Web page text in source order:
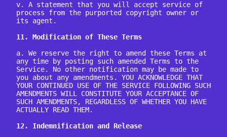
v. A statement that you will accept service of
process from the purported copyright owner or
its agent.
11. Modification of These Terms
a. We reserve the right to amend these Terms at
any time by posting such amended Terms to the
Service. No other notification may be made to
you about any amendments. YOU ACKNOWLEDGE THAT
YOUR CONTINUED USE OF THE SERVICE FOLLOWING SUCH
AMENDMENTS WILL CONSTITUTE YOUR ACCEPTANCE OF
SUCH AMENDMENTS, REGARDLESS OF WHETHER YOU HAVE
ACTUALLY READ THEM.
12. Indemnification and Release